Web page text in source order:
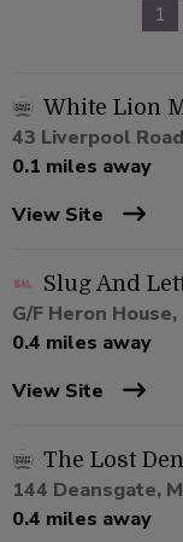
1
White Lion
43 Liverpool
0.1 miles away
View Site
Slug And
G/F Heron
0.4 miles away
View Site
The Lost
144 Deansgate,
0.4 miles away